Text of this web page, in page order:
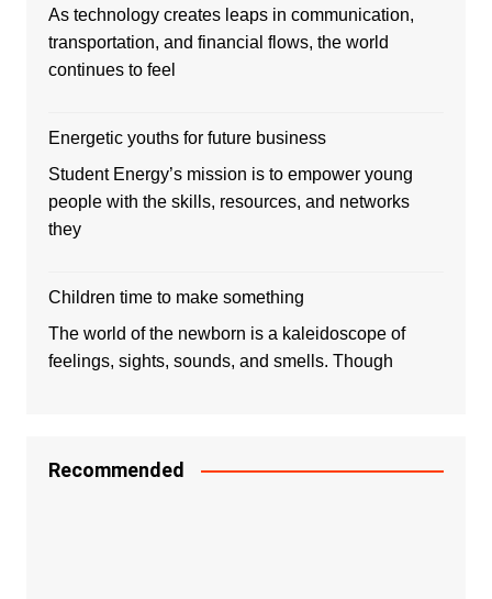
As technology creates leaps in communication,
transportation, and financial flows, the world
continues to feel
Energetic youths for future business
Student Energy’s mission is to empower young
people with the skills, resources, and networks
they
Children time to make something
The world of the newborn is a kaleidoscope of
feelings, sights, sounds, and smells. Though
Recommended